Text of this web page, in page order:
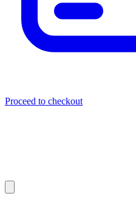
Proceed to checkout